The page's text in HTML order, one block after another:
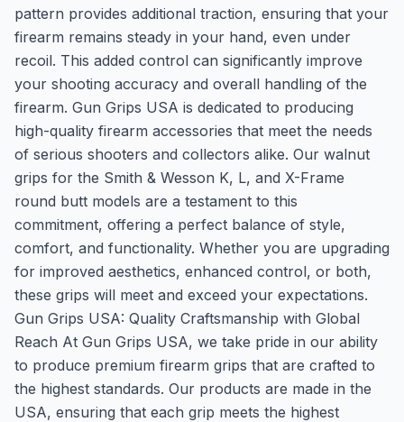
pattern provides additional traction, ensuring that your
firearm remains steady in your hand, even under
recoil. This added control can significantly improve
your shooting accuracy and overall handling of the
firearm. Gun Grips USA is dedicated to producing
high-quality firearm accessories that meet the needs
of serious shooters and collectors alike. Our walnut
grips for the Smith & Wesson K, L, and X-Frame
round butt models are a testament to this
commitment, offering a perfect balance of style,
comfort, and functionality. Whether you are upgrading
for improved aesthetics, enhanced control, or both,
these grips will meet and exceed your expectations.
Gun Grips USA: Quality Craftsmanship with Global
Reach At Gun Grips USA, we take pride in our ability
to produce premium firearm grips that are crafted to
the highest standards. Our products are made in the
USA, ensuring that each grip meets the highest